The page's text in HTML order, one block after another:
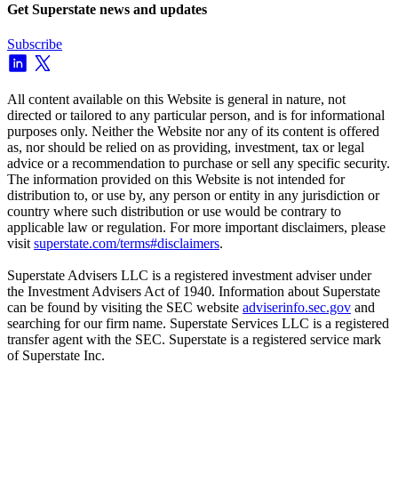
Get Superstate news and updates
Subscribe
All content available on this Website is general in nature, not
directed or tailored to any particular person, and is for informational
purposes only. Neither the Website nor any of its content is offered
as, nor should be relied on as providing, investment, tax or legal
advice or a recommendation to purchase or sell any specific security.
The information provided on this Website is not intended for
distribution to, or use by, any person or entity in any jurisdiction or
country where such distribution or use would be contrary to
applicable law or regulation. For more important disclaimers, please
visit superstate.com/terms#disclaimers.
Superstate Advisers LLC is a registered investment adviser under
the Investment Advisers Act of 1940. Information about Superstate
can be found by visiting the SEC website adviserinfo.sec.gov and
searching for our firm name. Superstate Services LLC is a registered
transfer agent with the SEC. Superstate is a registered service mark
of Superstate Inc.